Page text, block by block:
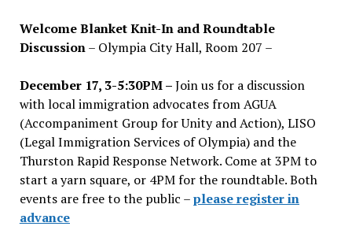
Welcome Blanket Knit-In and Roundtable
Discussion– Olympia City Hall, Room 207 –
December 17, 3-5:30PM –Join us for a discussion
with local immigration advocates from AGUA
(Accompaniment Group for Unity and Action), LISO
(Legal Immigration Services of Olympia) and the
Thurston Rapid Response Network. Come at 3PM to
start a yarn square, or 4PM for the roundtable. Both
events are free to the public –please register in
advance